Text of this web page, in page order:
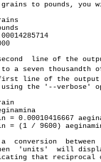
to pounds, you
thousandth of a pound.	 This is
output.	If you find  the output
the '--verbose'
       If you request a	 conversion  between
'units'  will
that reciprocal